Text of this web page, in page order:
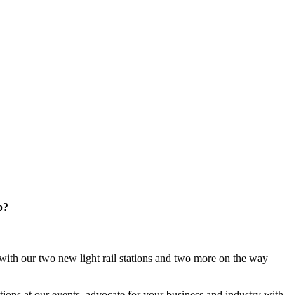
our two new light rail stations and two more on the way